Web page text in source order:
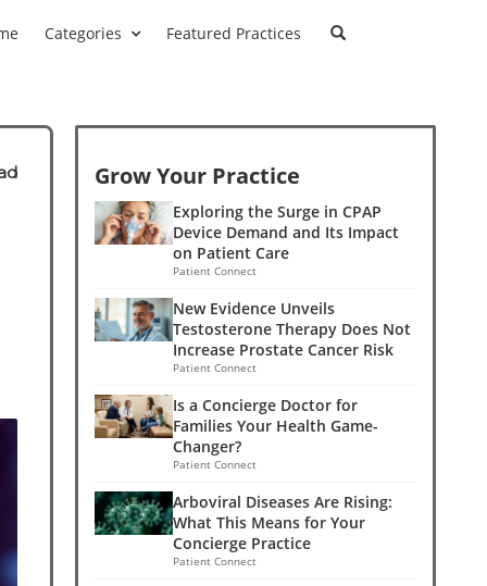
Categories Featured Practices
Grow Your Practice
Exploring the Surge in CPAP
Device Demand and Its Impact
on Patient Care
Patient Connect
New Evidence Unveils
Testosterone Therapy Does Not
Increase Prostate Cancer Risk
Patient Connect
Is a Concierge Doctor for
Families Your Health Game-
Changer?
Patient Connect
Arboviral Diseases Are Rising:
What This Means for Your
Concierge Practice
Patient Connect